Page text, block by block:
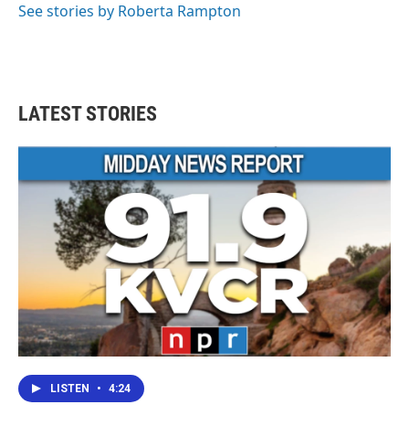
See stories by Roberta Rampton
LATEST STORIES
LISTEN • 4:24